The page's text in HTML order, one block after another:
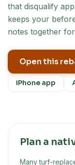
that disqualify
keeps your
notes together
Open this
iPhone app
Plan a
Many turf-